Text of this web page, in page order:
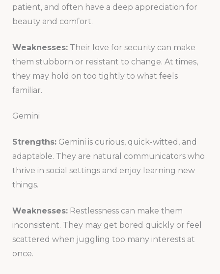
patient, and often have a deep appreciation for
beauty and comfort.
Weaknesses:Their love for security can make
them stubborn or resistant to change. At times,
they may hold on too tightly to what feels
familiar.
Gemini
Strengths:Gemini is curious, quick-witted, and
adaptable. They are natural communicators who
thrive in social settings and enjoy learning new
things.
Weaknesses:Restlessness can make them
inconsistent. They may get bored quickly or feel
scattered when juggling too many interests at
once.